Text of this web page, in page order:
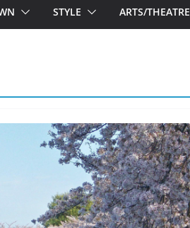
STYLE ARTS/THEATRE